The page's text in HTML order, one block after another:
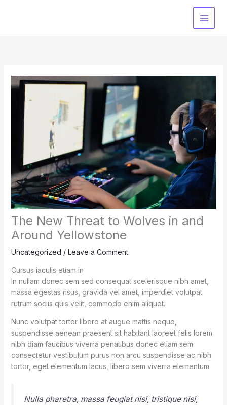
The New Threat to Wolves in and
Around Yellowstone
Uncategorized / Leave a Comment
Cursus iaculis etiam in
In nullam donec sem sed consequat scelerisque nibh amet,
massa egestas risus, gravida vel amet, imperdiet volutpat
rutrum sociis quis velit, commodo enim aliquet.
Nunc volutpat tortor libero at augue mattis neque,
suspendisse aenean praesent sit habitant laoreet felis lorem
nibh diam faucibus viverra penatibus donec etiam sem
consectetur vestibulum purus non arcu suspendisse ac nibh
tortor, eget elementum lacus, libero sem viverra elementum.
Nulla pharetra, massa feugiat nisi, tristique nisi,